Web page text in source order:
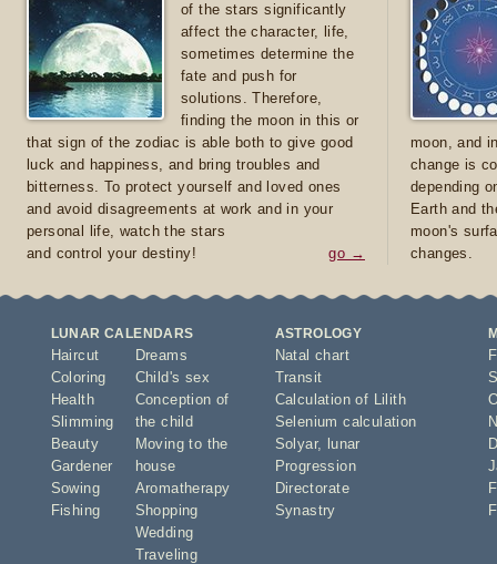
of the stars significantly
affect the character, life,
sometimes determine the
fate and push for
solutions. Therefore,
finding the moon in this or
that sign of the zodiac is able both to give good
luck and happiness, and bring troubles and
bitterness. To protect yourself and loved ones
and avoid disagreements at work and in your
personal life, watch the stars
and control your destiny!
go →
moon, and
change is
depending
Earth and
moon's
changes.
LUNAR CALENDARS
Haircut
Coloring
Health
Slimming
Beauty
Gardener
Sowing
Fishing
Dreams
Child's sex
Conception of
the child
Moving to the
house
Aromatherapy
Shopping
Wedding
Traveling
ASTROLOGY
Natal chart
Transit
Calculation of Lilith
Selenium calculation
Solyar,
lunar
Progression
Directorate
Synastry